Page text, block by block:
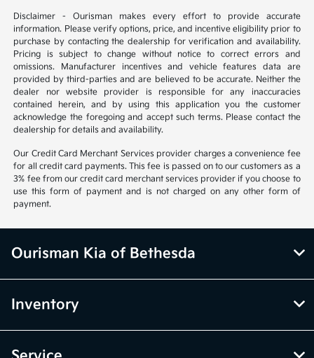
Disclaimer - Ourisman makes every effort to provide accurate
information. Please verify options, price, and incentive eligibility prior to
purchase by contacting the dealership for verification and availability.
Pricing is subject to change without notice to correct errors and
omissions. Manufacturer incentives and vehicle features data are
provided by third-parties and are believed to be accurate. Neither the
dealer nor website provider is responsible for any inaccuracies
contained herein, and by using this application you the customer
acknowledge the foregoing and accept such terms. Please contact the
dealership for details and availability.
Our Credit Card Merchant Services provider charges a convenience fee
for all credit card payments. This fee is passed on to our customers as a
3% fee from our credit card merchant services provider if you choose to
use this form of payment and is not charged on any other form of
payment.
Ourisman Kia of Bethesda
Inventory